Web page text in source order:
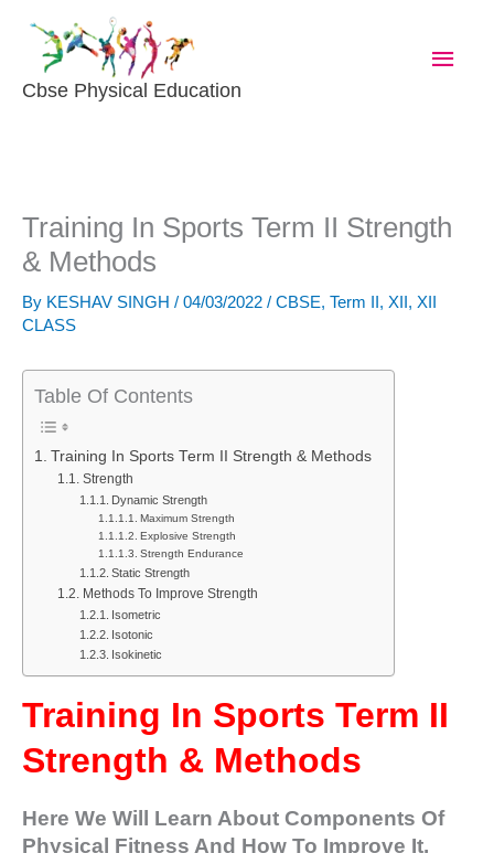
Content
Cbse Physical Education
Training In Sports Term II Strength
& Methods
By KESHAV SINGH / 04/03/2022 / CBSE, Term II, XII, XII
CLASS
Table Of Contents
Training In Sports Term II Strength & Methods
Strength
Dynamic Strength
Maximum Strength
Explosive Strength
Strength Endurance
Static Strength
Methods To Improve Strength
Isometric
Isotonic
Isokinetic
Training In Sports Term II
Strength & Methods
Here We Will Learn About Components Of
Physical Fitness And How To Improve It.